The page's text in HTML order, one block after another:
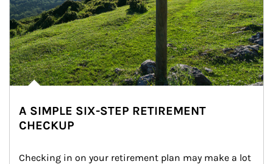
A SIMPLE SIX-STEP RETIREMENT
CHECKUP
Checking in on your retirement plan may make a lot